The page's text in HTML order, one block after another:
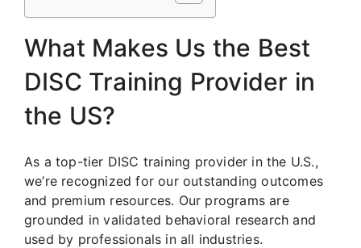
What Makes Us the Best
DISC Training Provider in
the US?
As a top-tier DISC training provider in the U.S.,
we’re recognized for our outstanding outcomes
and premium resources. Our programs are
grounded in validated behavioral research and
used by professionals in all industries.